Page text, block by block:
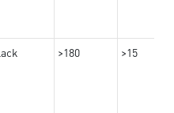
>180 >15